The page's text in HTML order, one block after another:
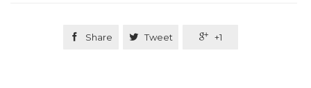
 Share  Tweet  +1